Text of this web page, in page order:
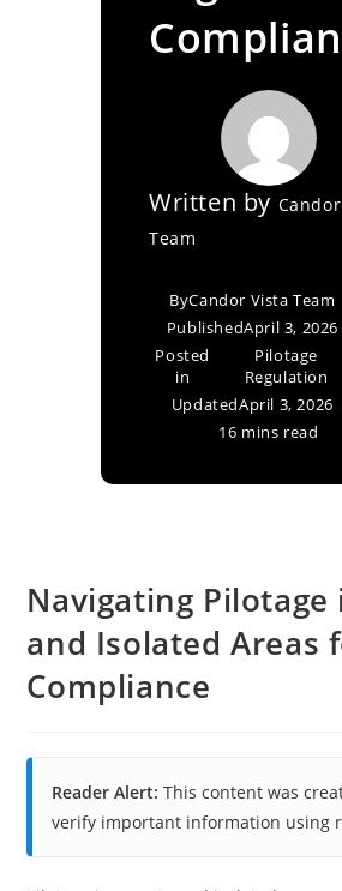
Written by
Team
ByCandor Vista Team
PublishedApril 3, 2026
Posted
in
Pilotage
Regulation
UpdatedApril 3, 2026
16 mins read
Navigating Pilotage
and Isolated Areas
Compliance
Reader Alert: This content was
verify important information using